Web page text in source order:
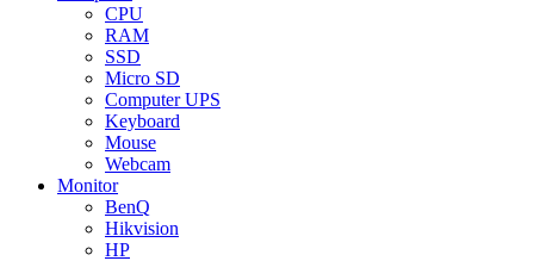
CPU
RAM
SSD
Micro SD
Computer UPS
Keyboard
Mouse
Webcam
Monitor
BenQ
Hikvision
HP